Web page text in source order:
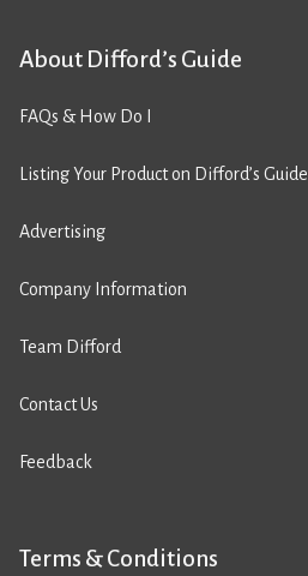
About Difford’s Guide
FAQs & How Do I
Listing Your Product on Difford’s Guide
Advertising
Company Information
Team Difford
Contact Us
Feedback
Terms & Conditions